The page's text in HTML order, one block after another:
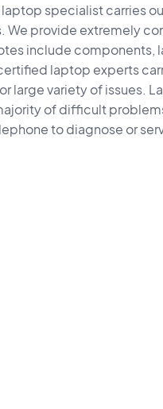
specialist carries
We provide extremely
include components,
laptop experts
large variety of issues.
of difficult
to diagnose or